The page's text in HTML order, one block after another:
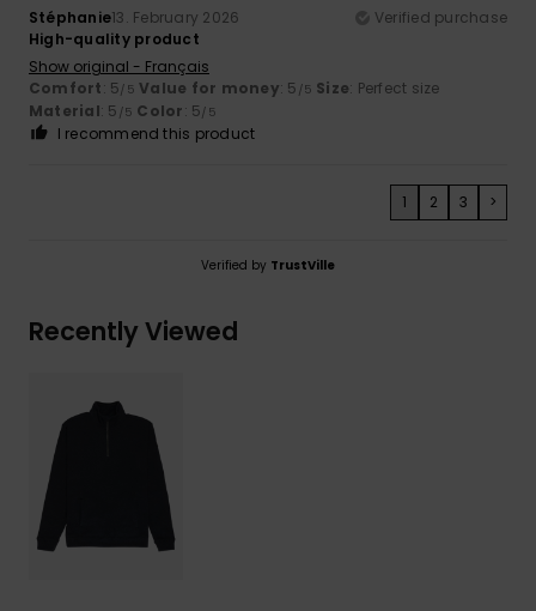
Stéphanie13. February 2026
Verified purchase
High-quality product
Show original - Français
Comfort: 5/5 Value for money: 5 /5 Size: Perfect size
Material: 5 /5 Color: 5/5
I recommend this product
1 2 3 >
Verified by TrustVille
Recently Viewed